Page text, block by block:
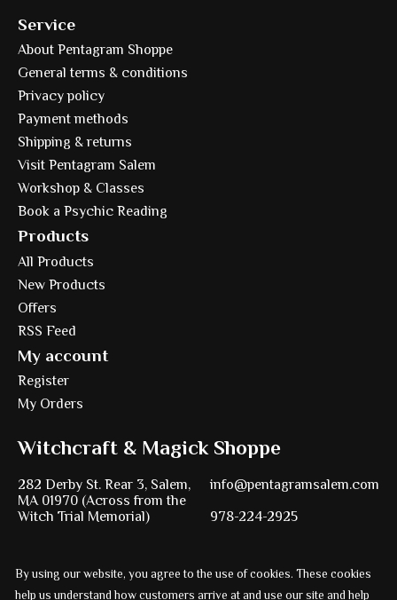
Service
About Pentagram Shoppe
General terms & conditions
Privacy policy
Payment methods
Shipping & returns
Visit Pentagram Salem
Workshop & Classes
Book a Psychic Reading
Products
All Products
New Products
Offers
RSS Feed
My account
Register
My Orders
Witchcraft & Magick Shoppe
282 Derby St. Rear 3, Salem,
MA 01970 (Across from the
Witch Trial Memorial)
info@pentagramsalem.com
978-224-2925
Powered byEzshop ecommerce agency.
By using our website, you agree to the use of cookies. These cookies
help us understand how customers arrive at and use our site and help